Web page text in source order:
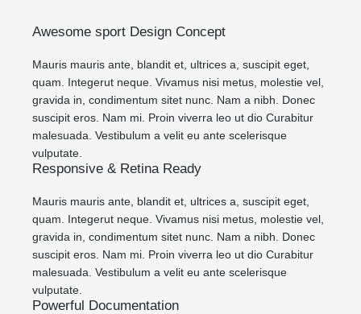
Awesome sport Design Concept
Mauris mauris ante, blandit et, ultrices a, suscipit eget,
quam. Integerut neque. Vivamus nisi metus, molestie vel,
gravida in, condimentum sitet nunc. Nam a nibh. Donec
suscipit eros. Nam mi. Proin viverra leo ut dio Curabitur
malesuada. Vestibulum a velit eu ante scelerisque
vulputate.
Responsive & Retina Ready
Mauris mauris ante, blandit et, ultrices a, suscipit eget,
quam. Integerut neque. Vivamus nisi metus, molestie vel,
gravida in, condimentum sitet nunc. Nam a nibh. Donec
suscipit eros. Nam mi. Proin viverra leo ut dio Curabitur
malesuada. Vestibulum a velit eu ante scelerisque
vulputate.
Powerful Documentation